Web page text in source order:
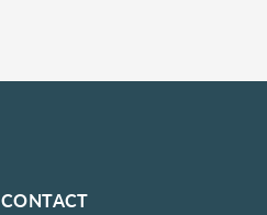
CONTACT